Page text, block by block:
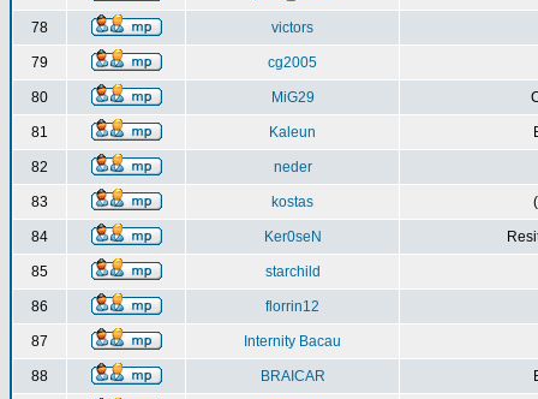
78 victors
79 cg2005
80 MiG29
81 Kaleun
82 neder
83 kostas
84 Ker0seN
85 starchild
86 florrin12
87 Internity Bacau
88 BRAICAR